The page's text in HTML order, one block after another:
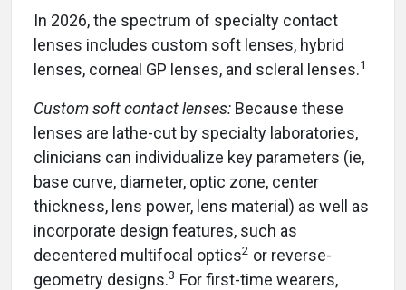
In 2026, the spectrum of specialty contact
lenses includes custom soft lenses, hybrid
lenses, corneal GP lenses, and scleral lenses.1
Custom soft contact lenses: Because these
lenses are lathe-cut by specialty laboratories,
clinicians can individualize key parameters (ie,
base curve, diameter, optic zone, center
thickness, lens power, lens material) as well as
incorporate design features, such as
decentered multifocal optics2 or reverse-
geometry designs.3 For first-time wearers,